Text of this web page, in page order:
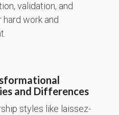
validation, and
work and
and Differences
styles like laissez-